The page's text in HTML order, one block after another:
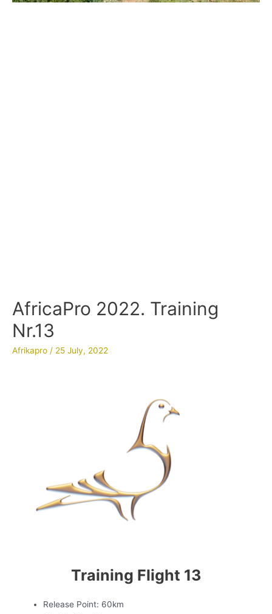
AfricaPro 2022. Training
Nr.13
Afrikapro / 25 July, 2022
Training Flight 13
Release Point: 60km